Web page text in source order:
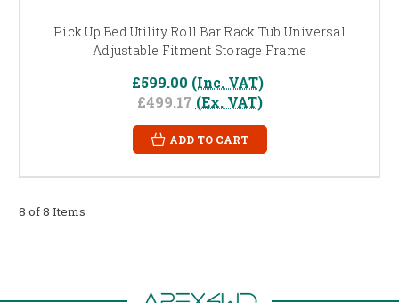
Pick Up Bed Utility Roll Bar Rack Tub Universal
Adjustable Fitment Storage Frame
£599.00 (Inc. VAT)
£499.17 (Ex. VAT)
ADD TO CART
8 of 8 Items